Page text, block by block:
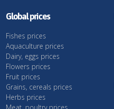
Global prices
Fishes prices
Aquaculture prices
Dairy, eggs prices
Flowers prices
Fruit prices
Grains, cereals prices
Herbs prices